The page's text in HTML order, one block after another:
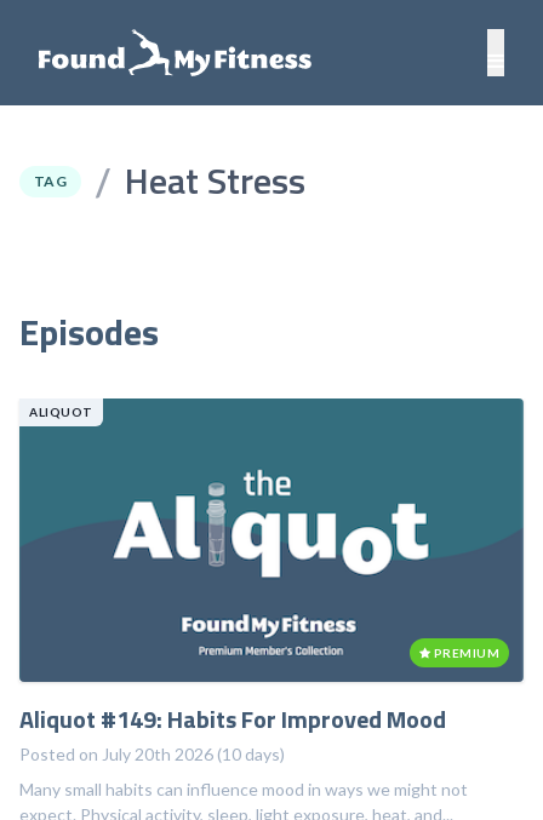
TAG / Heat Stress
Episodes
ALIQUOT
PREMIUM
Aliquot #149: Habits For Improved Mood
Posted on July 20th 2026 (10 days)
Many small habits can influence mood in ways we might not
expect. Physical activity, sleep, light exposure, heat, and...